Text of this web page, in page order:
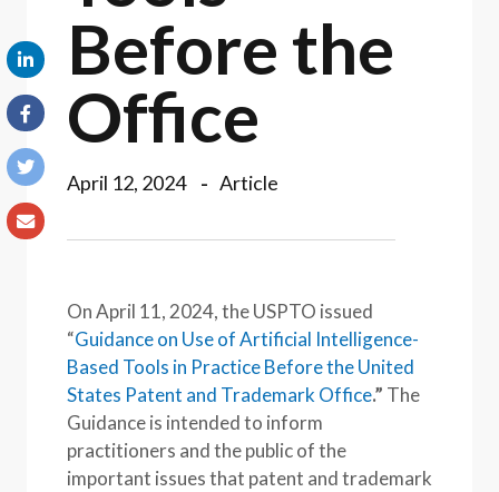
Before the
Office
April 12, 2024 Article
On April 11, 2024, the USPTO issued
“Guidance on Use of Artificial Intelligence-
Based Tools in Practice Before the United
States Patent and Trademark Office.” The
Guidance is intended to inform
practitioners and the public of the
important issues that patent and trademark